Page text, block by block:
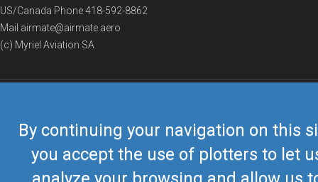
By continuing your navigation on this
you accept the use of plotters to let
US/Canada Phone418-592-8862
Mail airmate@airmate.aero
(c) Myriel Aviation SA